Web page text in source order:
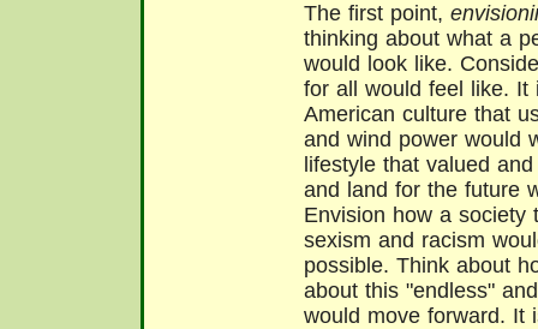
The first point,
thinking about what a
would look like.
for all would feel like. It
American culture that
and wind power would
lifestyle that valued
and land for the future
Envision how a society
sexism and racism
possible. Think about
about this "endless"
would move forward. It